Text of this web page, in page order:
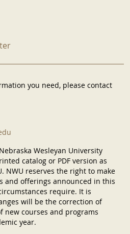
you need, please contact
Wesleyan University
catalog or PDF version as
NWU reserves the right to make
and offerings announced in this
require. It is
will be the correction of
new courses and programs
year.